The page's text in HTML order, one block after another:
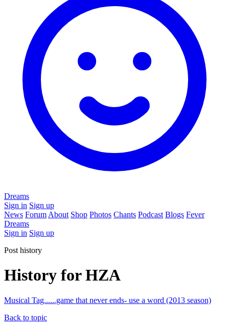
Dreams
Sign in Sign up
News Forum About Shop Photos Chants Podcast Blogs Fever
Dreams
Sign in Sign up
Post history
History for HZA
Musical Tag......game that never ends- use a word (2013 season)
Back to topic